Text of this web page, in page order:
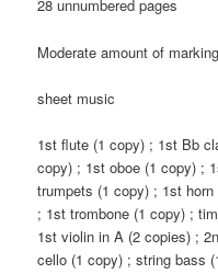
28 unnumbered pages
Moderate amount of
sheet music
1st flute (1 copy) ; 1st Bb
copy) ; 1st oboe (1 copy) ;
trumpets (1 copy) ; 1st
; 1st trombone (1 copy) ;
1st violin in A (2 copies) ;
cello (1 copy) ; string bass